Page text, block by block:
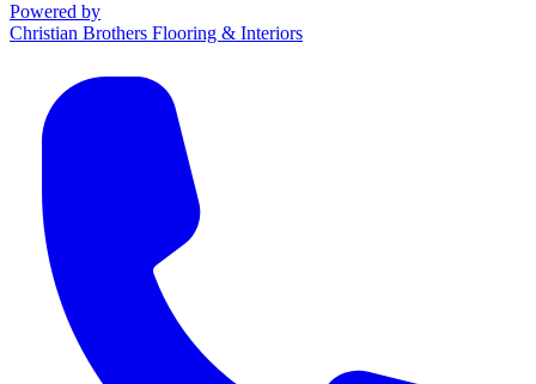
Powered by
Christian Brothers Flooring & Interiors